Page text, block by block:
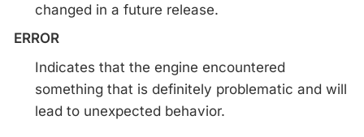
changed in a future release.
ERROR
Indicates that the engine encountered
something that is definitely problematic and will
lead to unexpected behavior.